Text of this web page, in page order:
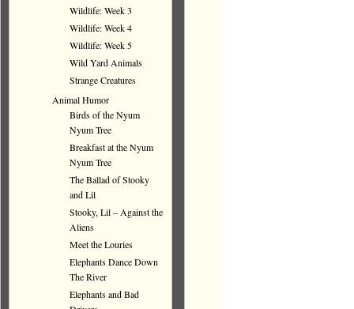
Wildlife: Week 3
Wildlife: Week 4
Wildlife: Week 5
Wild Yard Animals
Strange Creatures
Animal Humor
Birds of the Nyum
Nyum Tree
Breakfast at the Nyum
Nyum Tree
The Ballad of Stooky
and Lil
Stooky, Lil – Against the
Aliens
Meet the Louries
Elephants Dance Down
The River
Elephants and Bad